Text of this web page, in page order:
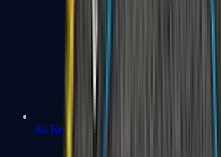
R8 Revolver